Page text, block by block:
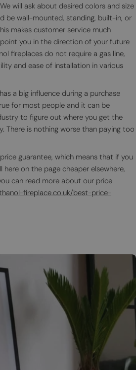
will ask about desired colors and size
be wall-mounted, standing, built-in, or
makes customer service much
you in the direction of your future
fireplaces do not require a gas line,
and ease of installation in various
a big influence during a purchase
for most people and it can be
to figure out where you get the
There is nothing worse than paying too
guarantee, which means that if you
on the page cheaper elsewhere,
can read more about our price
fireplace.co.uk/best-price-